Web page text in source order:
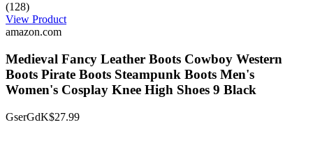
(128)
View Product
amazon.com
Medieval Fancy Leather Boots Cowboy Western
Boots Pirate Boots Steampunk Boots Men's
Women's Cosplay Knee High Shoes 9 Black
GserGdK$27.99